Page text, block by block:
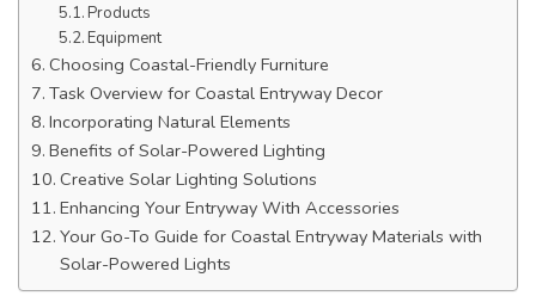
Products
Equipment
Choosing Coastal-Friendly Furniture
Task Overview for Coastal Entryway Decor
Incorporating Natural Elements
Benefits of Solar-Powered Lighting
Creative Solar Lighting Solutions
Enhancing Your Entryway With Accessories
Your Go-To Guide for Coastal Entryway Materials with
Solar-Powered Lights